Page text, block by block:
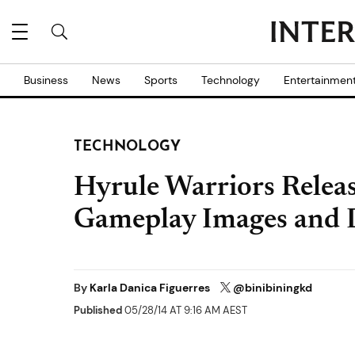
Business News Sports Technology
TECHNOLOGY
Hyrule Warriors
Gameplay Images
By Karla Danica Figuerres @binibiningkd
Published05/28/14 AT 9:16 AM AEST